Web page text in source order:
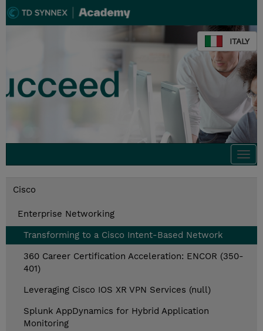
ITALY
Cisco
Enterprise Networking
Transforming to a Cisco Intent-Based Network
360 Career Certification Acceleration: ENCOR (350-
401)
Leveraging Cisco IOS XR VPN Services (null)
Splunk AppDynamics for Hybrid Application
Monitoring